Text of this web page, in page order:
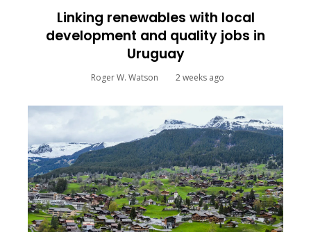
Linking renewables with local
development and quality jobs in
Uruguay
Roger W. Watson 2 weeks ago